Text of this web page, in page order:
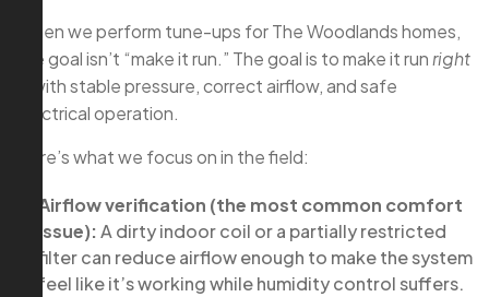
When we perform tune-ups for The Woodlands homes,
the goal isn’t “make it run.” The goal is to make it runright
—with stable pressure, correct airflow, and safe
electrical operation.
Here’s what we focus on in the field:
Airflow verification (the most common comfort
issue):A dirty indoor coil or a partially restricted
filter can reduce airflow enough to make the system
feel like it’s working while humidity control suffers.